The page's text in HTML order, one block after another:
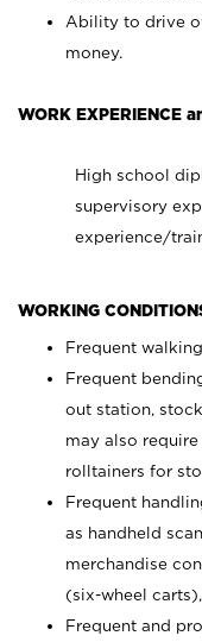
Ability to drive
money.
WORK EXPERIENCE
High school
supervisory
experience/
WORKING
Frequent
Frequent
out station,
may also
rolltainers for
Frequent
as handheld
merchandise
(six-wheel
Frequent and